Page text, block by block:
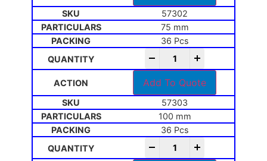
57302
75 mm
36 Pcs
Add To Quote
57303
100 mm
36 Pcs